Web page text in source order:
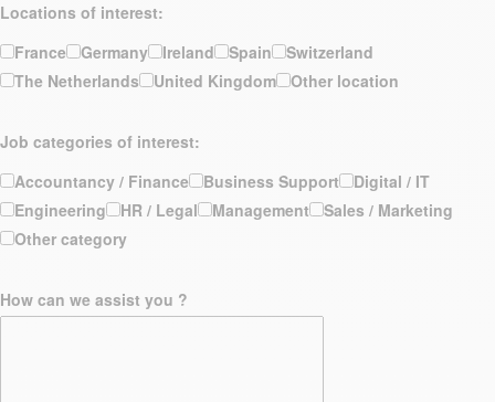
Locations of interest:
France
Germany Ireland Spain
Switzerland
The Netherlands
United Kingdom Other location
Job categories of interest:
Accountancy / Finance
Business Support
Digital / IT
Engineering
HR / Legal Management
Sales / Marketing
Other category
How can we assist you ?